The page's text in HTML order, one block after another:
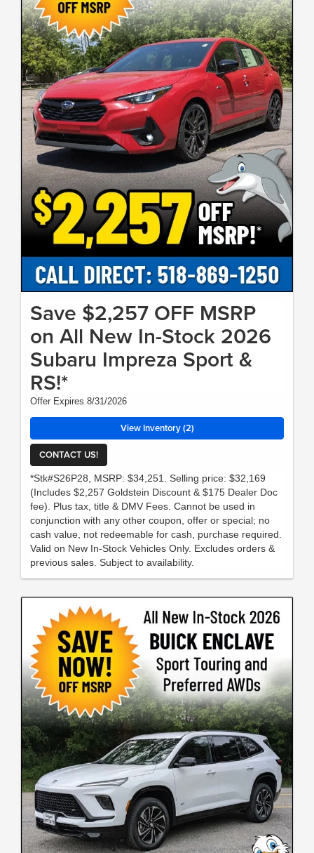
Save $2,257 OFF MSRP
on All New In-Stock 2026
Subaru Impreza Sport &
RS!*
Offer Expires 8/31/2026
View Inventory (2)
CONTACT US!
*Stk#S26P28, MSRP: $34,251. Selling price: $32,169
(Includes $2,257 Goldstein Discount & $175 Dealer Doc
fee). Plus tax, title & DMV Fees. Cannot be used in
conjunction with any other coupon, offer or special; no
cash value, not redeemable for cash, purchase required.
Valid on New In-Stock Vehicles Only. Excludes orders &
previous sales. Subject to availability.